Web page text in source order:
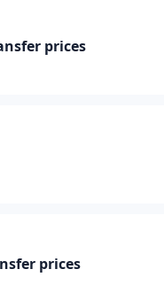
prices
prices